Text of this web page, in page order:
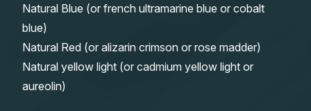
Natural Blue (or french ultramarine blue or cobalt
blue)
Natural Red (or alizarin crimson or rose madder)
Natural yellow light (or cadmium yellow light or
aureolin)